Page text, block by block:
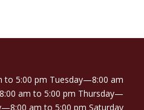
to 5:00 pm Tuesday—8:00 am
am to 5:00 pm Thursday—
am to 5:00 pm Saturday